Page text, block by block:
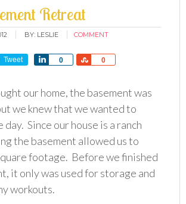
Retreat
BY: LESLIE COMMENT
Tweet 0
Share 0
Share
our home, the basement was
we knew that we wanted to
day. Since our house is a ranch
the basement allowed us to
footage. Before we finished
it only was used for storage and
workouts.